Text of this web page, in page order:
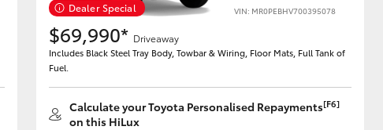
Dealer Special VIN: MR0PEBHV700395078
$69,990* Driveaway
Includes Black Steel Tray Body, Towbar & Wiring, Floor Mats, Full Tank of
Fuel.
Calculate your Toyota Personalised Repayments[F6]
on this HiLux